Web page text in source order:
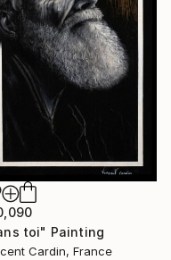
toi" Painting
Cardin, France